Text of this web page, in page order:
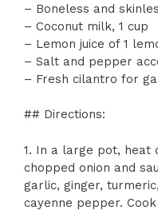
– Boneless and
– Coconut milk, 1 cup
– Lemon juice of 1
– Salt and pepper
– Fresh cilantro for
## Directions:
1. In a large pot, heat
chopped onion and
garlic, ginger,
cayenne pepper.